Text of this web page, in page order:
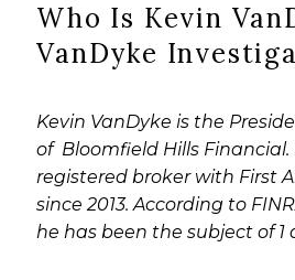
Who Is Kevin
VanDyke
Kevin VanDyke is the
of Bloomfield Hills Financial.
registered broker with First
since 2013. According to
he has been the subject of 1